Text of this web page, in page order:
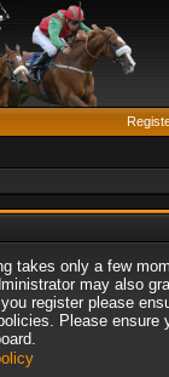
takes only a few
may also
register please
Please ensure